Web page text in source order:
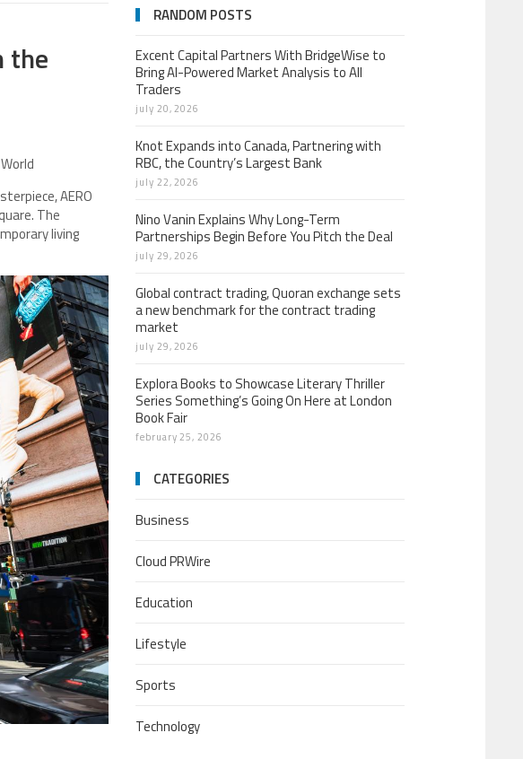
the
AERO
The
living
RANDOM POSTS
Excent Capital Partners With BridgeWise to
Bring AI-Powered Market Analysis to All
Traders
july 20, 2026
Knot Expands into Canada, Partnering with
RBC, the Country’s Largest Bank
july 22, 2026
Nino Vanin Explains Why Long-Term
Partnerships Begin Before You Pitch the Deal
july 29, 2026
Global contract trading, Quoran exchange sets
a new benchmark for the contract trading
market
july 29, 2026
Explora Books to Showcase Literary Thriller
Series Something’s Going On Here at London
Book Fair
february 25, 2026
CATEGORIES
Business
Cloud PRWire
Education
Lifestyle
Sports
Technology